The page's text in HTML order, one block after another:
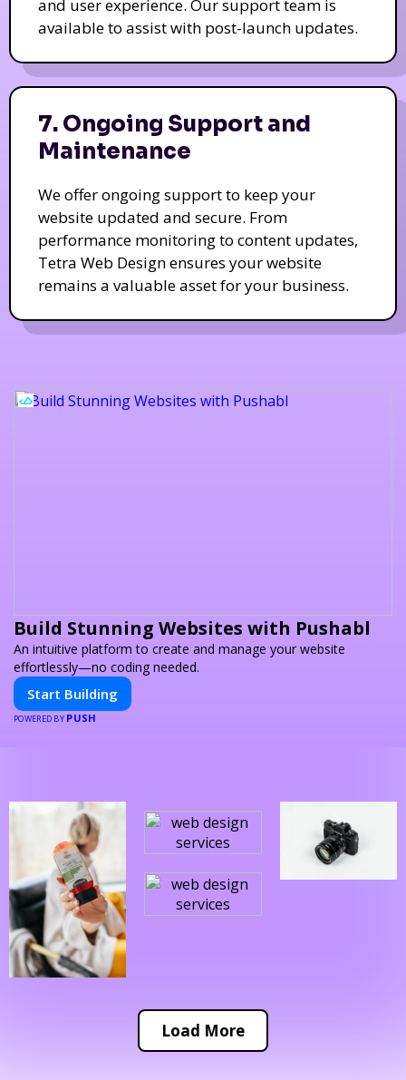
and user experience. Our support team is
available to assist with post-launch updates.
7. Ongoing Support and
Maintenance
We offer ongoing support to keep your
website updated and secure. From
performance monitoring to content updates,
Tetra Web Design ensures your website
remains a valuable asset for your business.
Build Stunning Websites with Pushabl
An intuitive platform to create and manage your website
effortlessly—no coding needed.
Start Building
POWERED BY PUSH
Load More